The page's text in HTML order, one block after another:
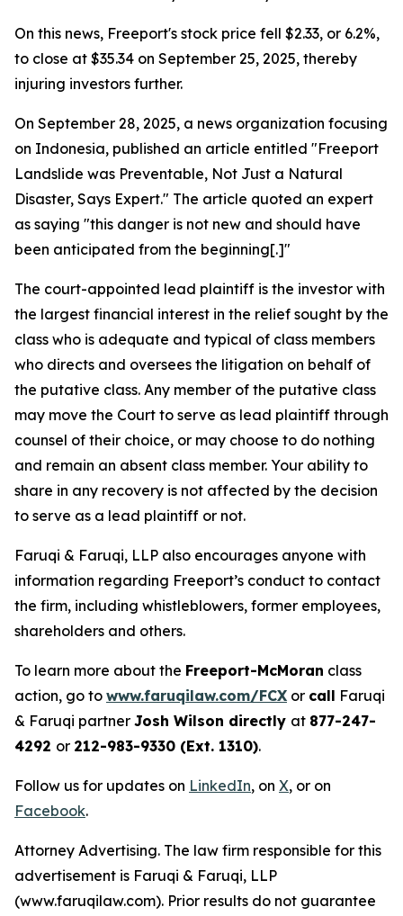
On this news, Freeport's stock price fell $2.33, or 6.2%,
to close at $35.34 on September 25, 2025, thereby
injuring investors further.
On September 28, 2025, a news organization focusing
on Indonesia, published an article entitled "Freeport
Landslide was Preventable, Not Just a Natural
Disaster, Says Expert." The article quoted an expert
as saying "this danger is not new and should have
been anticipated from the beginning[.]"
The court-appointed lead plaintiff is the investor with
the largest financial interest in the relief sought by the
class who is adequate and typical of class members
who directs and oversees the litigation on behalf of
the putative class. Any member of the putative class
may move the Court to serve as lead plaintiff through
counsel of their choice, or may choose to do nothing
and remain an absent class member. Your ability to
share in any recovery is not affected by the decision
to serve as a lead plaintiff or not.
Faruqi & Faruqi, LLP also encourages anyone with
information regarding Freeport’s conduct to contact
the firm, including whistleblowers, former employees,
shareholders and others.
To learn more about the Freeport-McMoran class
action, go to www.faruqilaw.com/FCX or call Faruqi
& Faruqi partner Josh Wilson directly at 877-247-
4292 or 212-983-9330 (Ext. 1310).
Follow us for updates on LinkedIn, on X, or on
Facebook.
Attorney Advertising. The law firm responsible for this
advertisement is Faruqi & Faruqi, LLP
(www.faruqilaw.com). Prior results do not guarantee